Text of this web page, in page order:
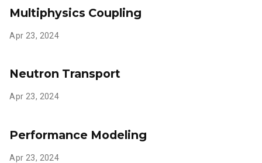
Multiphysics Coupling
Apr 23, 2024
Neutron Transport
Apr 23, 2024
Performance Modeling
Apr 23, 2024